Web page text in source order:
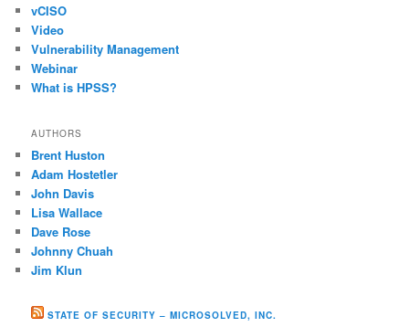
vCISO
Video
Vulnerability Management
Webinar
What is HPSS?
AUTHORS
Brent Huston
Adam Hostetler
John Davis
Lisa Wallace
Dave Rose
Johnny Chuah
Jim Klun
STATE OF SECURITY – MICROSOLVED, INC.